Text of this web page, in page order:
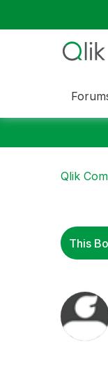
Qlik